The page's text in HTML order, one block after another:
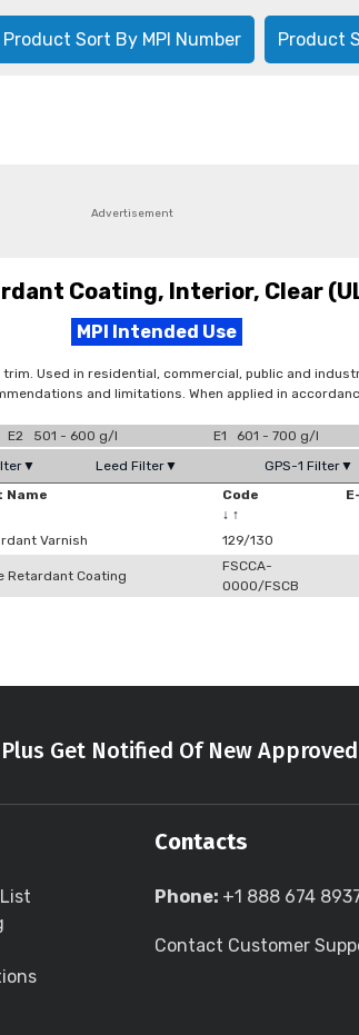
Product Sort By MPI Number Product
Advertisement
Coating, Interior, Clear
MPI Intended Use
Used in residential, commercial, public and
and limitations. When applied in
E2 501 - 600 g/l E1 601 - 700 g/l
Leed Filter▼ GPS-1 Filter▼
Name
Code
↓ ↑
Varnish 129/130
Retardant Coating
FSCCA-
0000/FSCB
Get Notified Of New
Contacts
Phone: +1 888 674
Contact Customer